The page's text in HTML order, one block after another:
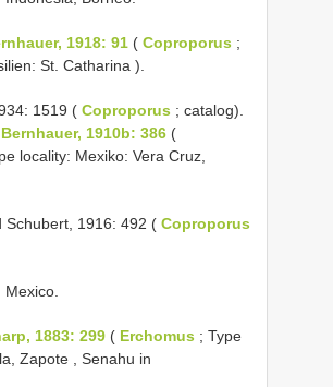
1918: 91 ( Coproporus ;
St. Catharina ).
1519 ( Coproporus ; catalog).
1910b: 386 (
locality: Mexiko: Vera Cruz,
1916: 492 ( Coproporus
1883: 299 ( Erchomus ; Type
Zapote , Senahu in